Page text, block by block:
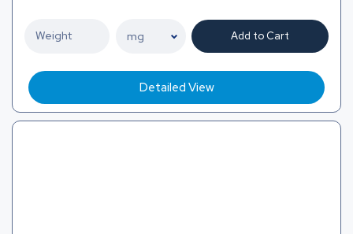
Add to Cart
Detailed View